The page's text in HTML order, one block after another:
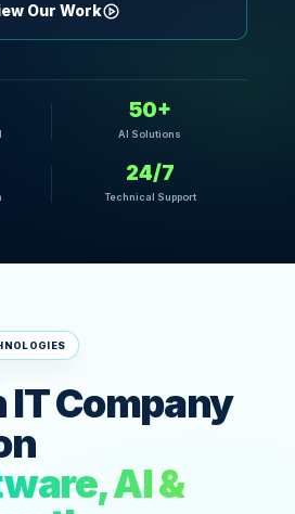
Our Work
50+
AI Solutions
24/7
Technical Support
IT Company
AI &